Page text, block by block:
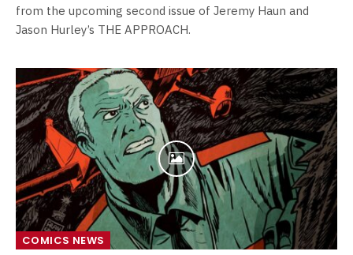
from the upcoming second issue of Jeremy Haun and
Jason Hurley’s THE APPROACH.
COMICS NEWS